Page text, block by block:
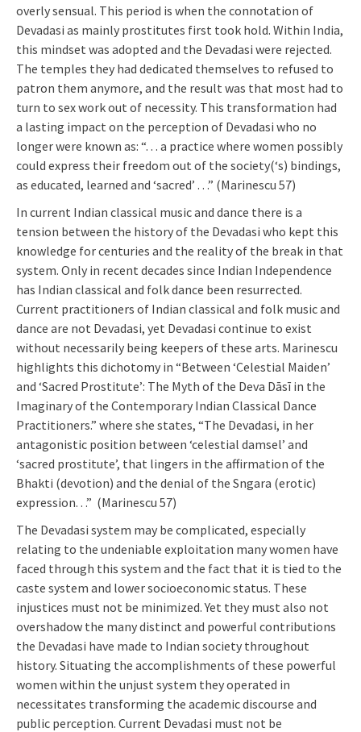
overly sensual. This period is when the connotation of
Devadasi as mainly prostitutes first took hold. Within India,
this mindset was adopted and the Devadasi were rejected.
The temples they had dedicated themselves to refused to
patron them anymore, and the result was that most had to
turn to sex work out of necessity. This transformation had
a lasting impact on the perception of Devadasi who no
longer were known as: “. . . a practice where women possibly
could express their freedom out of the society(‘s) bindings,
as educated, learned and ‘sacred’ . . .” (Marinescu 57)
In current Indian classical music and dance there is a
tension between the history of the Devadasi who kept this
knowledge for centuries and the reality of the break in that
system. Only in recent decades since Indian Independence
has Indian classical and folk dance been resurrected.
Current practitioners of Indian classical and folk music and
dance are not Devadasi, yet Devadasi continue to exist
without necessarily being keepers of these arts. Marinescu
highlights this dichotomy in “Between ‘Celestial Maiden’
and ‘Sacred Prostitute’: The Myth of the Deva Dāsī in the
Imaginary of the Contemporary Indian Classical Dance
Practitioners.” where she states, “The Devadasi, in her
antagonistic position between ‘celestial damsel’ and
‘sacred prostitute’, that lingers in the affirmation of the
Bhakti (devotion) and the denial of the Sngara (erotic)
expression. . .” (Marinescu 57)
The Devadasi system may be complicated, especially
relating to the undeniable exploitation many women have
faced through this system and the fact that it is tied to the
caste system and lower socioeconomic status. These
injustices must not be minimized. Yet they must also not
overshadow the many distinct and powerful contributions
the Devadasi have made to Indian society throughout
history. Situating the accomplishments of these powerful
women within the unjust system they operated in
necessitates transforming the academic discourse and
public perception. Current Devadasi must not be